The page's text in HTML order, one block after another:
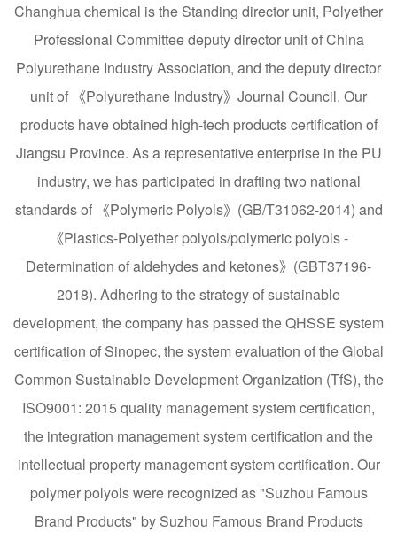
Changhua chemical is the Standing director unit, Polyether
Professional Committee deputy director unit of China
Polyurethane Industry Association, and the deputy director
unit of 《Polyurethane Industry》Journal Council. Our
products have obtained high-tech products certification of
Jiangsu Province. As a representative enterprise in the PU
industry, we has participated in drafting two national
standards of 《Polymeric Polyols》(GB/T31062-2014) and
《Plastics-Polyether polyols/polymeric polyols -
Determination of aldehydes and ketones》(GBT37196-
2018). Adhering to the strategy of sustainable
development, the company has passed the QHSSE system
certification of Sinopec, the system evaluation of the Global
Common Sustainable Development Organization (TfS), the
ISO9001: 2015 quality management system certification,
the integration management system certification and the
intellectual property management system certification. Our
polymer polyols were recognized as "Suzhou Famous
Brand Products" by Suzhou Famous Brand Products